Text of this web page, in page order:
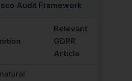
Audit Framework
Relevant
GDPR
Article